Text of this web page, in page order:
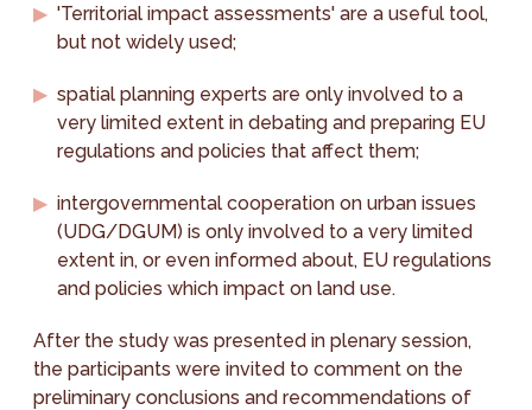
'Territorial impact assessments' are a useful tool,
but not widely used;
spatial planning experts are only involved to a
very limited extent in debating and preparing EU
regulations and policies that affect them;
intergovernmental cooperation on urban issues
(UDG/DGUM) is only involved to a very limited
extent in, or even informed about, EU regulations
and policies which impact on land use.
After the study was presented in plenary session,
the participants were invited to comment on the
preliminary conclusions and recommendations of